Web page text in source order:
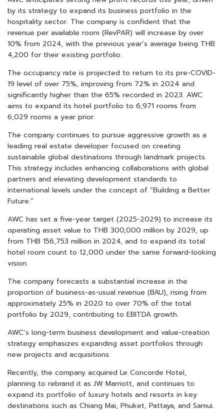
by its strategy to expand its business portfolio in the
hospitality sector. The company is confident that the
revenue per available room (RevPAR) will increase by over
10% from 2024, with the previous year’s average being THB
4,200 for their existing portfolio.
The occupancy rate is projected to return to its pre-COVID-
19 level of over 75%, improving from 72% in 2024 and
significantly higher than the 65% recorded in 2023. AWC
aims to expand its hotel portfolio to 6,971 rooms from
6,029 rooms a year prior.
The company continues to pursue aggressive growth as a
leading real estate developer focused on creating
sustainable global destinations through landmark projects.
This strategy includes enhancing collaborations with global
partners and elevating development standards to
international levels under the concept of “Building a Better
Future.”
AWC has set a five-year target (2025-2029) to increase its
operating asset value to THB 300,000 million by 2029, up
from THB 156,753 million in 2024, and to expand its total
hotel room count to 12,000 under the same forward-looking
vision.
The company forecasts a substantial increase in the
proportion of business-as-usual revenue (BAU), rising from
approximately 25% in 2020 to over 70% of the total
portfolio by 2029, contributing to EBITDA growth.
AWC’s long-term business development and value-creation
strategy emphasizes expanding asset portfolios through
new projects and acquisitions.
Recently, the company acquired Le Concorde Hotel,
planning to rebrand it as JW Marriott, and continues to
expand its portfolio of luxury hotels and resorts in key
destinations such as Chiang Mai, Phuket, Pattaya, and Samui.